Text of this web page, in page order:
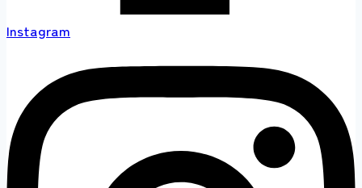
Instagram